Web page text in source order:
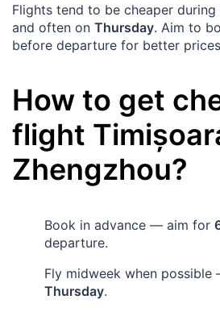
Flights tend to be cheaper during
and often on Thursday. Aim to
before departure for better
How to get
flight
Zhengzhou?
Book in advance — aim for
departure.
Fly midweek when
Thursday.